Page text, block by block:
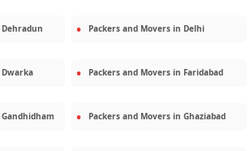
Dehradun Packers and Movers in Delhi
Dwarka Packers and Movers in Faridabad
Gandhidham Packers and Movers in Ghaziabad